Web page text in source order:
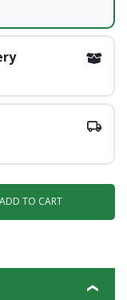
ADD TO CART